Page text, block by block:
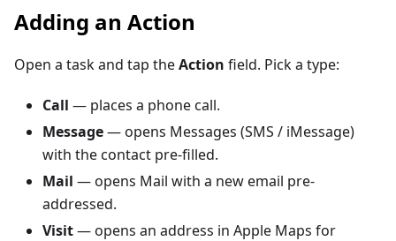
Adding an Action
Open a task and tap theAction field. Pick a type:
Call — places a phone call.
Message— opens Messages (SMS / iMessage)
with the contact pre-filled.
Mail — opens Mail with a new email pre-
addressed.
Visit— opens an address in Apple Maps for